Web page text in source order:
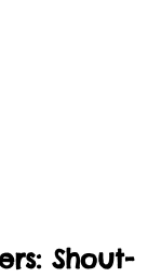
Shout-